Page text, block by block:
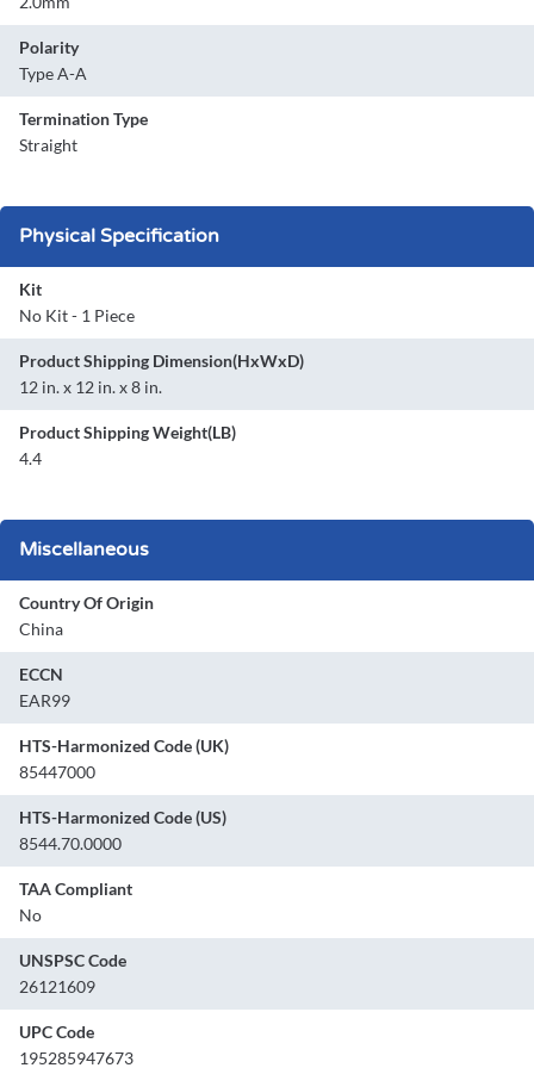
Polarity
Type A-A
Termination Type
Straight
Physical Specification
Kit
No Kit - 1 Piece
Product Shipping Dimension(HxWxD)
12 in. x 12 in. x 8 in.
Product Shipping Weight(LB)
4.4
Miscellaneous
Country Of Origin
China
ECCN
EAR99
HTS-Harmonized Code (UK)
85447000
HTS-Harmonized Code (US)
8544.70.0000
TAA Compliant
No
UNSPSC Code
26121609
UPC Code
195285947673